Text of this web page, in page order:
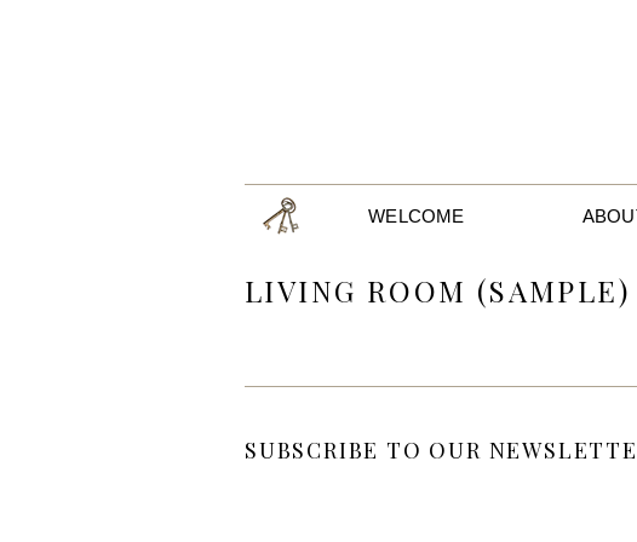
WELCOME
LIVING ROOM (SAMPLE)
SUBSCRIBE TO OUR